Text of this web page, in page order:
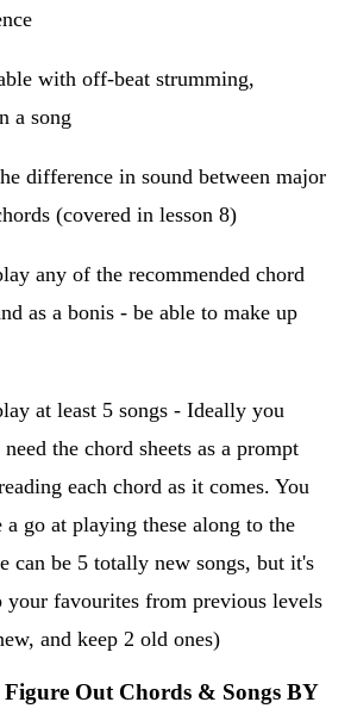
with off-beat strumming,
a song
difference in sound between major
(covered in lesson 8)
any of the recommended chord
as a bonis - be able to make up
at least 5 songs - Ideally you
the chord sheets as a prompt
each chord as it comes. You
a go at playing these along to the
can be 5 totally new songs, but it's
your favourites from previous levels
and keep 2 old ones)
Out Chords & Songs BY